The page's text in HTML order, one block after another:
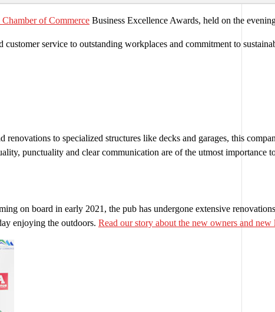
of Commerce Business Excellence Awards, held on the
service to outstanding workplaces and commitment to
to specialized structures like decks and garages, this
punctuality and clear communication are of the utmost importance
on board in early 2021, the pub has undergone extensive
enjoying the outdoors. Read our story about the new owners and new